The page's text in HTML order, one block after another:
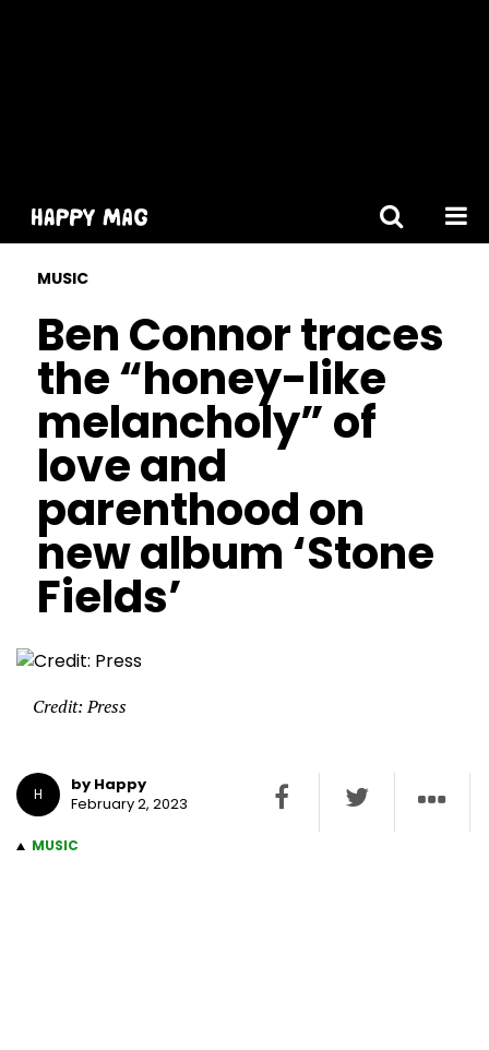
MUSIC
Ben Connor traces
the “honey-like
melancholy” of
love and
parenthood on
new album ‘Stone
Fields’
Credit: Press
H
by Happy
February 2, 2023
MUSIC